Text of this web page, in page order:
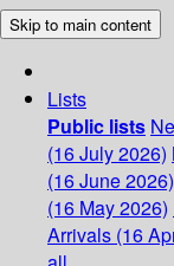
Skip to main content
Lists
Public lists
(16 July 2026)
(16 June 2026)
(16 May 2026)
Arrivals (16